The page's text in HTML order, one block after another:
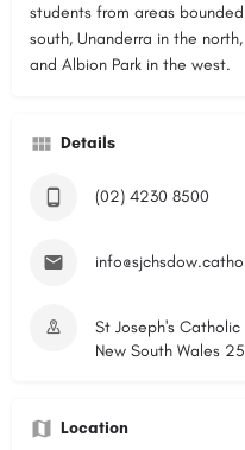
students from areas
south, Unanderra in the
and Albion Park in the west.
Details
(02) 4230 8500
St Joseph's Catholic
New South Wales
Location